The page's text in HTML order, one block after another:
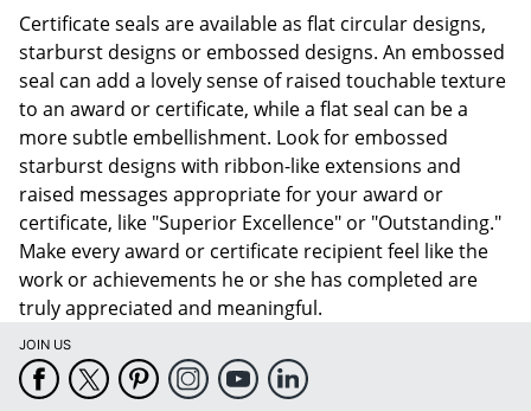
Certificate seals are available as flat circular designs,
starburst designs or embossed designs. An embossed
seal can add a lovely sense of raised touchable texture
to an award or certificate, while a flat seal can be a
more subtle embellishment. Look for embossed
starburst designs with ribbon-like extensions and
raised messages appropriate for your award or
certificate, like "Superior Excellence" or "Outstanding."
Make every award or certificate recipient feel like the
work or achievements he or she has completed are
truly appreciated and meaningful.
JOIN US